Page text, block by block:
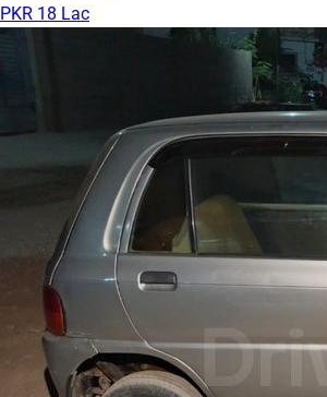
PKR 18 Lac